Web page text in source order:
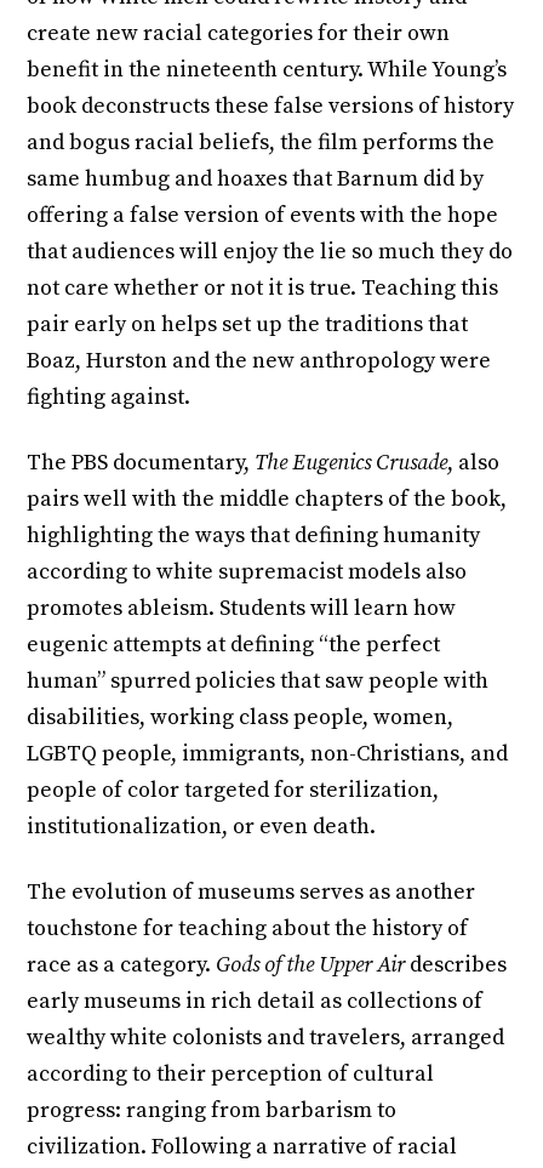
create new racial categories for their own
benefit in the nineteenth century. While Young’s
book deconstructs these false versions of history
and bogus racial beliefs, the film performs the
same humbug and hoaxes that Barnum did by
offering a false version of events with the hope
that audiences will enjoy the lie so much they do
not care whether or not it is true. Teaching this
pair early on helps set up the traditions that
Boaz, Hurston and the new anthropology were
fighting against.
The PBS documentary, The Eugenics Crusade, also
pairs well with the middle chapters of the book,
highlighting the ways that defining humanity
according to white supremacist models also
promotes ableism. Students will learn how
eugenic attempts at defining “the perfect
human” spurred policies that saw people with
disabilities, working class people, women,
LGBTQ people, immigrants, non-Christians, and
people of color targeted for sterilization,
institutionalization, or even death.
The evolution of museums serves as another
touchstone for teaching about the history of
race as a category. Gods of the Upper Airdescribes
early museums in rich detail as collections of
wealthy white colonists and travelers, arranged
according to their perception of cultural
progress: ranging from barbarism to
civilization. Following a narrative of racial